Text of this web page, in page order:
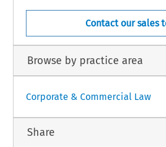
Contact our sales
Browse by practice area
Corporate & Commercial Law
Share